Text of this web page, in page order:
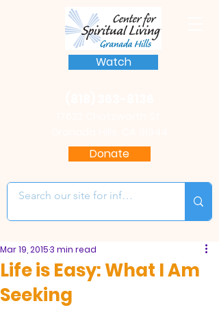
Donate
Watch
Life is Easy: What I Am
Seeking
Mar 19, 20153 min read